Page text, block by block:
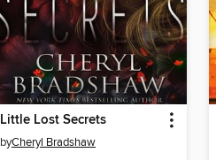
Little Lost Secrets
byCheryl Bradshaw